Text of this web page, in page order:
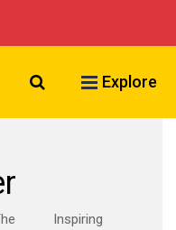
Search VCU
Explore
Inspiring